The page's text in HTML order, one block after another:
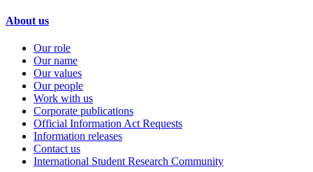
About us
Our role
Our name
Our values
Our people
Work with us
Corporate publications
Official Information Act Requests
Information releases
Contact us
International Student Research Community